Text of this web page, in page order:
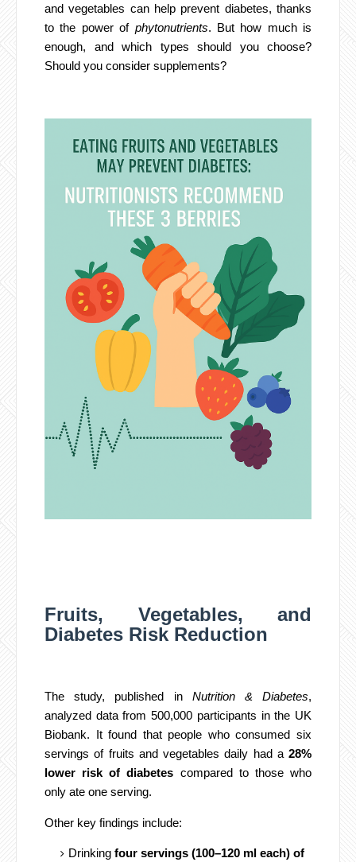
and vegetables can help prevent diabetes, thanks
to the power of phytonutrients. But how much is
enough, and which types should you choose?
Should you consider supplements?
Fruits, Vegetables, and
Diabetes Risk Reduction
The study, published in Nutrition & Diabetes,
analyzed data from 500,000 participants in the UK
Biobank. It found that people who consumed six
servings of fruits and vegetables daily had a 28%
lower risk of diabetes compared to those who
only ate one serving.
Other key findings include:
Drinking four servings (100–120 ml each) of